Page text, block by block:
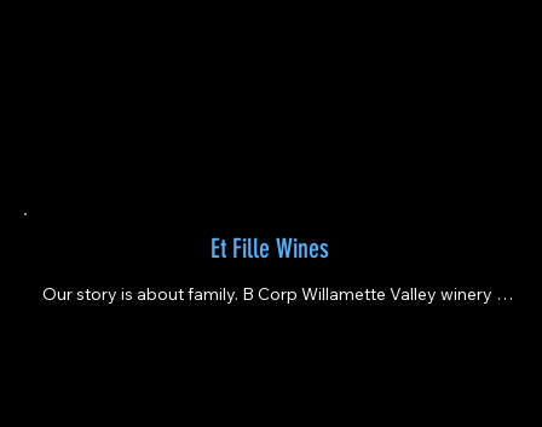
Et Fille Wines
Our story is about family. B Corp Willamette Valley winery